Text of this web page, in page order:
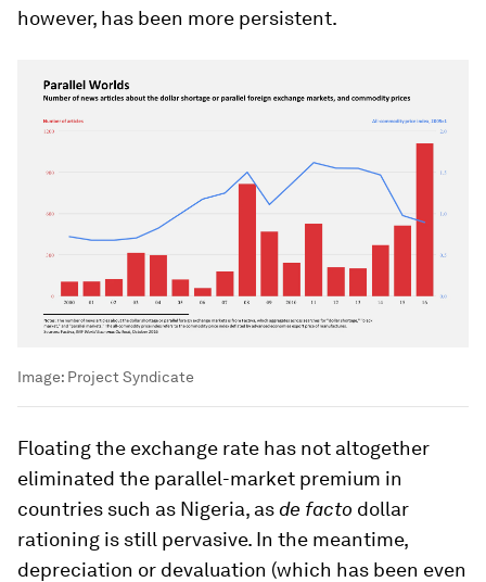
however, has been more persistent.
Image: Project Syndicate
Floating the exchange rate has not altogether
eliminated the parallel-market premium in
countries such as Nigeria, asde facto dollar
rationing is still pervasive. In the meantime,
depreciation or devaluation (which has been even